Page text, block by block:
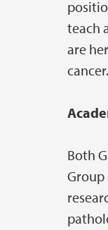
teach
are
cancer.
Both
Group